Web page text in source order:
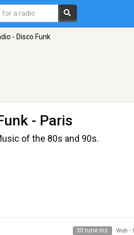
- Disco Funk
- Paris
of the 80s and 90s.
30 tune ins Web -